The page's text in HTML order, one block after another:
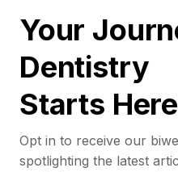
Your
Dentistry
Starts
Opt in to receive our
spotlighting the latest